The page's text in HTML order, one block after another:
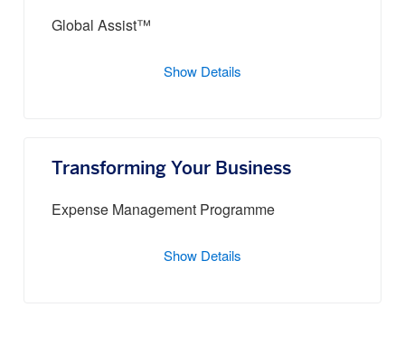
Global Assist™
Show Details
Transforming Your Business
Expense Management Programme
Show Details